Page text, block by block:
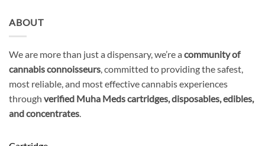
ABOUT
We are more than just a dispensary, we’re a community of
cannabis connoisseurs, committed to providing the safest,
most reliable, and most effective cannabis experiences
through verified Muha Meds cartridges, disposables, edibles,
and concentrates.